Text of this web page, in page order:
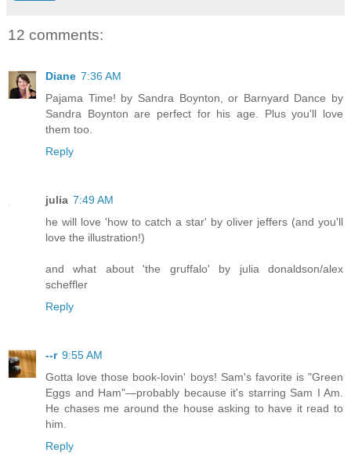
12 comments:
Diane 7:36 AM
Pajama Time! by Sandra Boynton, or Barnyard Dance by
Sandra Boynton are perfect for his age. Plus you'll love
them too.
Reply
julia 7:49 AM
he will love 'how to catch a star' by oliver jeffers (and you'll
love the illustration!)
and what about 'the gruffalo' by julia donaldson/alex
scheffler
Reply
--r 9:55 AM
Gotta love those book-lovin' boys! Sam's favorite is "Green
Eggs and Ham"—probably because it's starring Sam I Am.
He chases me around the house asking to have it read to
him.
Reply